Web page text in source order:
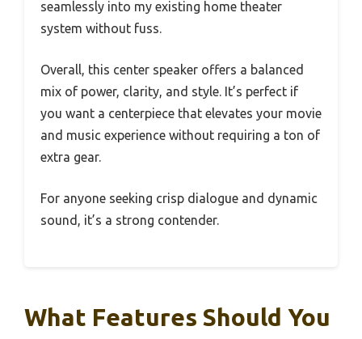
seamlessly into my existing home theater
system without fuss.
Overall, this center speaker offers a balanced
mix of power, clarity, and style. It’s perfect if
you want a centerpiece that elevates your movie
and music experience without requiring a ton of
extra gear.
For anyone seeking crisp dialogue and dynamic
sound, it’s a strong contender.
What Features Should You